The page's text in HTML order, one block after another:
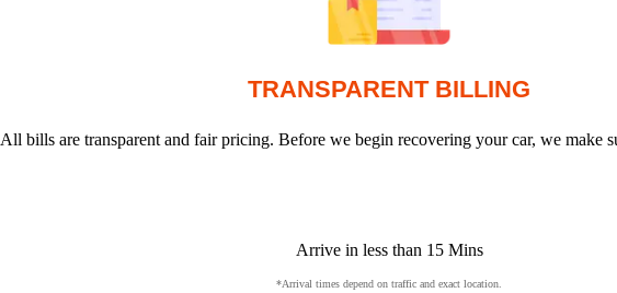
TRANSPARENT BILLING
All bills are transparent and fair pricing. Before we begin recovering your car, we make
Arrive in less than 15 Mins
*Arrival times depend on traffic and exact location.